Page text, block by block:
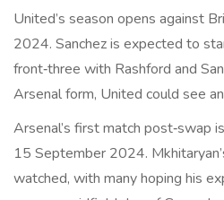
United’s season opens against
2024. Sanchez is expected to
front‑three with Rashford and
Arsenal form, United could see
Arsenal’s first match post‑swap
15 September 2024.
watched, with many hoping his